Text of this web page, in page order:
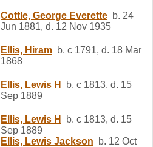
Cottle, George Everette b. 24
Jun 1881, d. 12 Nov 1935
Ellis, Hiram b. c 1791, d. 18 Mar
1868
Ellis, Lewis H
b. c 1813, d. 15
Sep 1889
Ellis, Lewis H
b. c 1813, d. 15
Sep 1889
Ellis, Lewis Jackson b. 12 Oct